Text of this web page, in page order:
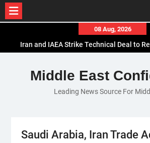
content
08 Aug, 2026
Iran and IAEA Strike Technical Deal to
El-Sisi Calls for Increased Efforts to Restore
Ceasefire in Meeting with Hungarian
Mauritania and Saudi Arabia Deepen
Middle East
Leading News Source For
Saudi Arabia, Iran Trade